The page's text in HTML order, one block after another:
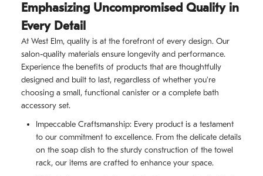
Emphasizing Uncompromised Quality in
Every Detail
At West Elm, quality is at the forefront of every design. Our
salon-quality materials ensure longevity and performance.
Experience the benefits of products that are thoughtfully
designed and built to last, regardless of whether you're
choosing a small, functional canister or a complete bath
accessory set.
Impeccable Craftsmanship: Every product is a testament
to our commitment to excellence. From the delicate details
on the soap dish to the sturdy construction of the towel
rack, our items are crafted to enhance your space.